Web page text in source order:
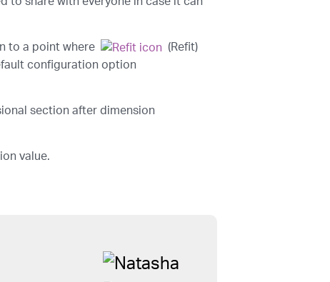
to a point where
(Refit)
configuration option
section after dimension
value.